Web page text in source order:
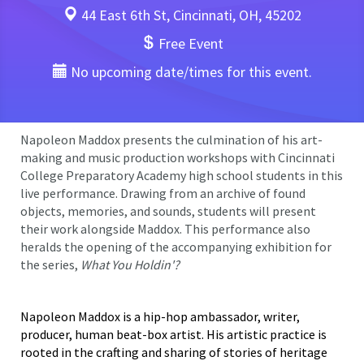
44 East 6th St, Cincinnati, OH, 45202
Free Event
No upcoming date/times for this event.
Napoleon Maddox presents the culmination of his art-
making and music production workshops with Cincinnati
College Preparatory Academy high school students in this
live performance. Drawing from an archive of found
objects, memories, and sounds, students will present
their work alongside Maddox. This performance also
heralds the opening of the accompanying exhibition for
the series, What You Holdin'?
Napoleon Maddox is a hip-hop ambassador, writer,
producer, human beat-box artist. His artistic practice is
rooted in the crafting and sharing of stories of heritage